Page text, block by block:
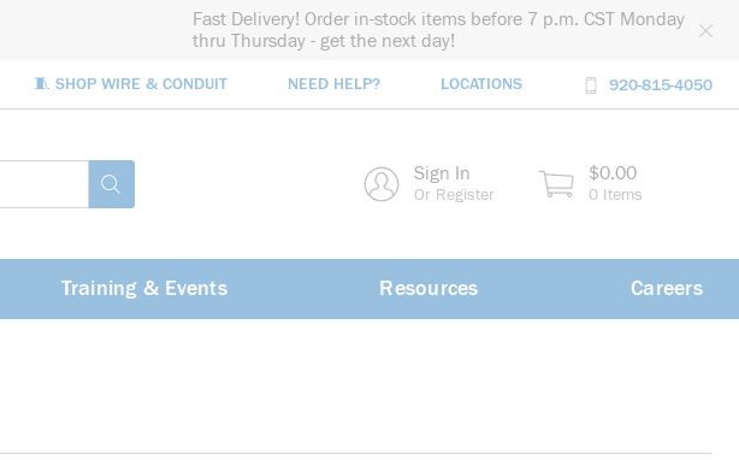
Fast Delivery! Order in-stock items before 7 p.m. CST Monday
thru Thursday - get the next day!
🧵 SHOP WIRE & CONDUIT NEED HELP? LOCATIONS 920-815-4050
submit search Sign In
Or Register
$0.00
0 Items
Training & Events Resources Careers